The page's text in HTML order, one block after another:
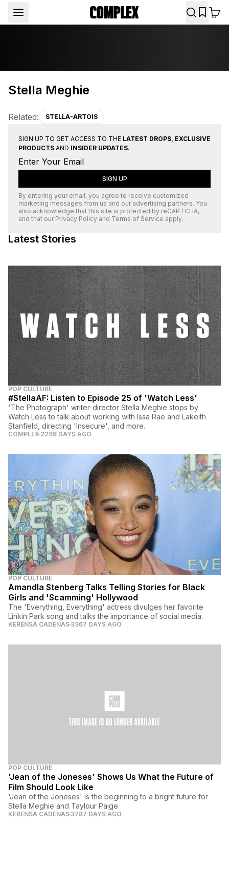
Stella Meghie
Related: STELLA-ARTOIS
SIGN UP TO GET ACCESS TO THE LATEST DROPS, EXCLUSIVE
PRODUCTS AND INSIDER UPDATES.
SIGN UP
By entering your email, you agree to receive customized
marketing messages from us and our advertising partners. You
also acknowledge that this site is protected by reCAPTCHA,
and that our Privacy Policy and Terms of Service apply.
Latest Stories
POP CULTURE
#StellaAF: Listen to Episode 25 of 'Watch Less'
'The Photograph' writer-director Stella Meghie stops by
Watch Less to talk about working with Issa Rae and Lakeith
Stanfield, directing 'Insecure', and more.
COMPLEX 2298 DAYS AGO
POP CULTURE
Amandla Stenberg Talks Telling Stories for Black
Girls and 'Scamming' Hollywood
The 'Everything, Everything' actress divulges her favorite
Linkin Park song and talks the importance of social media.
KERENSA CADENAS 3367 DAYS AGO
POP CULTURE
'Jean of the Joneses' Shows Us What the Future of
Film Should Look Like
'Jean of the Joneses' is the beginning to a bright future for
Stella Meghie and Taylour Paige.
KERENSA CADENAS 3787 DAYS AGO